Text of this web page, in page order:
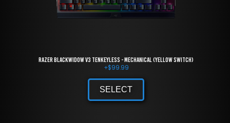
Razer BlackWidow V3 Tenkeyless - Mechanical (Yellow Switch)
+$99.99
SELECT